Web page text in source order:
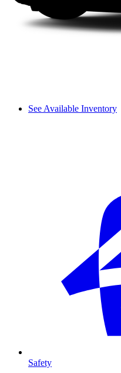
See Available Inventory
Safety